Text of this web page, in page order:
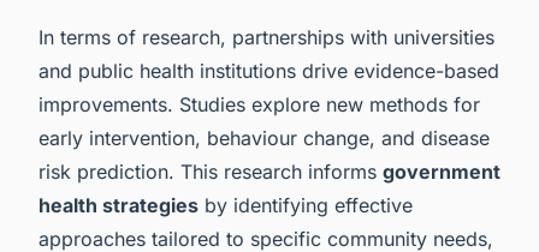
In terms of research, partnerships with universities
and public health institutions drive evidence-based
improvements. Studies explore new methods for
early intervention, behaviour change, and disease
risk prediction. This research informs government
health strategies by identifying effective
approaches tailored to specific community needs,